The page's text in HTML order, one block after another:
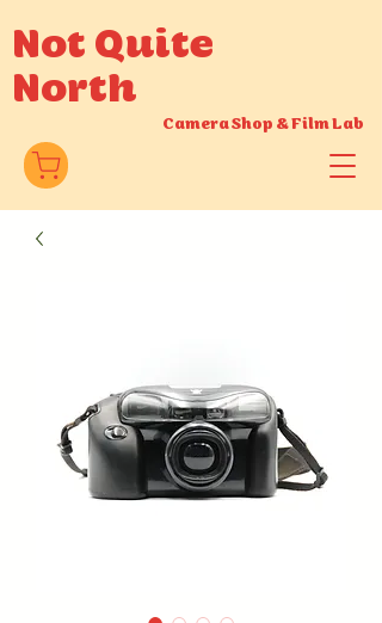
Not Quite
North
Camera Shop &Film Lab